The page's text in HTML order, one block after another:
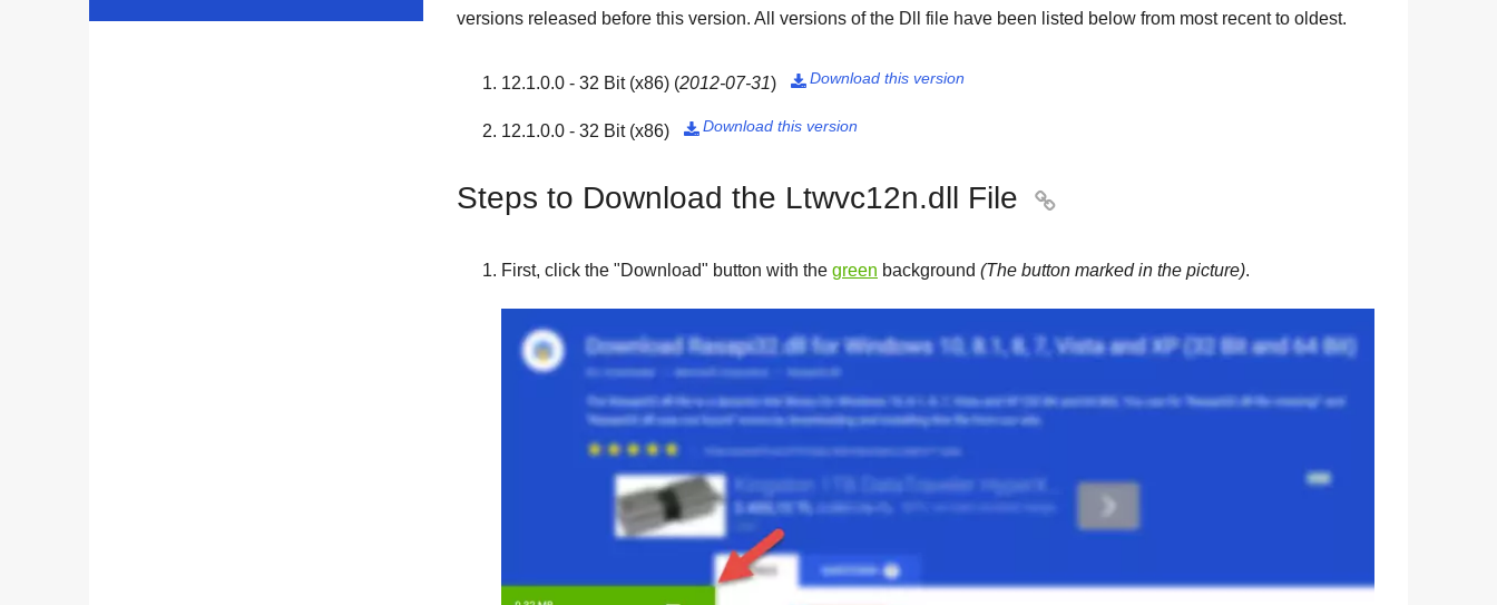
versions released before this version. All versions of the Dll file have been listed below from most recent to oldest.
12.1.0.0 - 32 Bit (x86) (2012-07-31) Download this version

12.1.0.0 - 32 Bit (x86) Download this version

Steps to Download the Ltwvc12n.dll File 
First, click the "Download" button with the green background (The button marked in the picture).